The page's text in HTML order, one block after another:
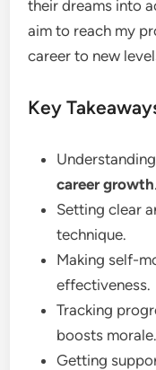
their dreams into
aim to reach my
career to new
Key
career growth.
Setting clear
technique.
Making self-
effectiveness.
Tracking
boosts morale.
Getting